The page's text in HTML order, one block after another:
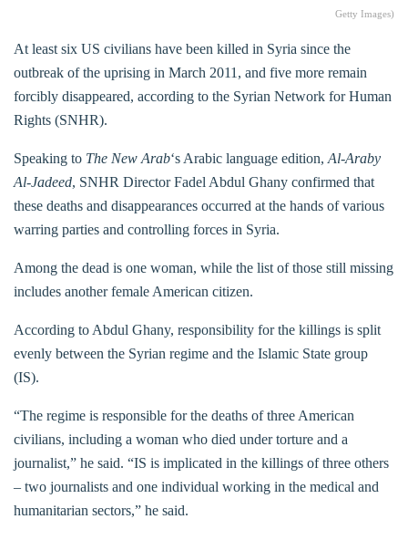
Getty Images)
At least six US civilians have been killed in Syria since the
outbreak of the uprising in March 2011, and five more remain
forcibly disappeared, according to the Syrian Network for Human
Rights (SNHR).
Speaking to The New Arab‘s Arabic language edition, Al-Araby
Al-Jadeed, SNHR Director Fadel Abdul Ghany confirmed that
these deaths and disappearances occurred at the hands of various
warring parties and controlling forces in Syria.
Among the dead is one woman, while the list of those still missing
includes another female American citizen.
According to Abdul Ghany, responsibility for the killings is split
evenly between the Syrian regime and the Islamic State group
(IS).
“The regime is responsible for the deaths of three American
civilians, including a woman who died under torture and a
journalist,” he said. “IS is implicated in the killings of three others
– two journalists and one individual working in the medical and
humanitarian sectors,” he said.